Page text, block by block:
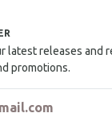
latest releases and
promotions.